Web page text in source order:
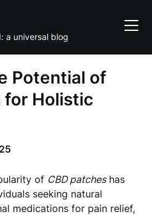
a universal blog
Potential of
for Holistic
of CBD patcheshas
seeking natural
medications for pain relief,